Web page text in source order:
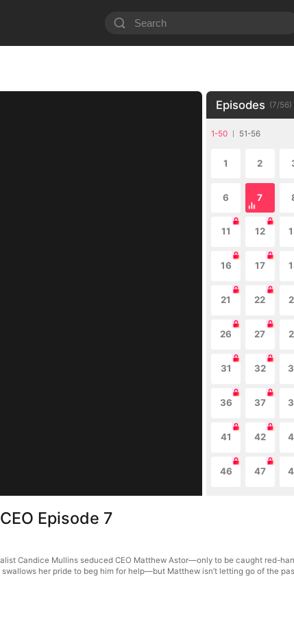
Episodes (7/56)
1-50 51-56
1 2
6 7
11 12
16 17
21 22
26 27
31 32
36 37
41 42
46 47
Episode 7
Candice Mullins seduced CEO Matthew Astor—only to be caught red-
her pride to beg him for help—but Matthew isn’t letting go of the